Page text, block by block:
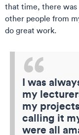
that time, there was
other people from
do great work.
I was
my
my
calling it
were all